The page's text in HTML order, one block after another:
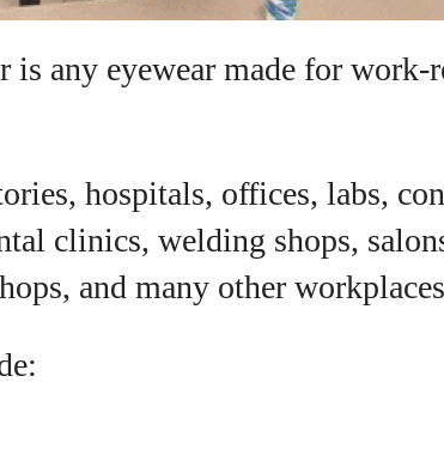
is any eyewear made for work-
hospitals, offices, labs,
clinics, welding shops,
and many other